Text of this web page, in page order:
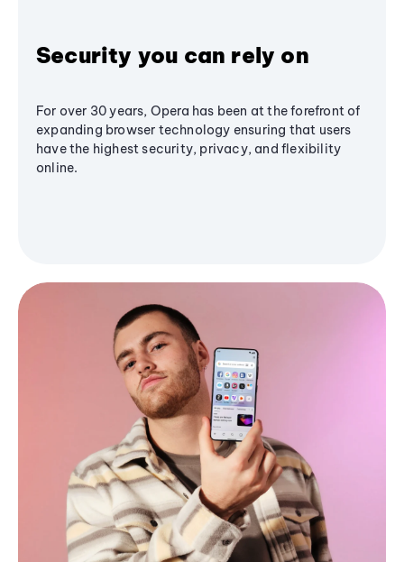
Security you can rely on
For over 30 years, Opera has been at the forefront of
expanding browser technology ensuring that users
have the highest security, privacy, and flexibility
online.